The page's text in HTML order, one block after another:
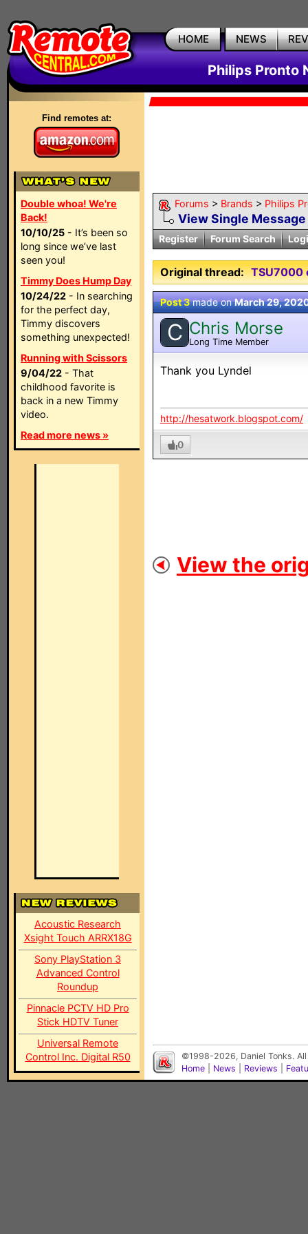
HOME NEWS
Philips Pronto
Find remotes at:
Double whoa! We're
Back!
10/10/25 - It’s been so
long since we’ve last
seen you!
Timmy Does Hump Day
10/24/22 - In searching
for the perfect day,
Timmy discovers
something unexpected!
Running with Scissors
9/04/22 - That
childhood favorite is
back in a new Timmy
video.
Read more news »
Acoustic Research
Xsight Touch ARRX18G
Sony PlayStation 3
Advanced Control
Roundup
Pinnacle PCTV HD Pro
Stick HDTV Tuner
Universal Remote
Control Inc. Digital R50
Forums > Brands > Philips
View Single Message
Register Forum Search
Original thread: TSU7000
Post 3made onMarch 29,
C Chris Morse
Long Time Member
Thank you Lyndel
http://hesatwork.blogspot.com/
0
View the
©1998-2026, Daniel Tonks.
Home
News Reviews